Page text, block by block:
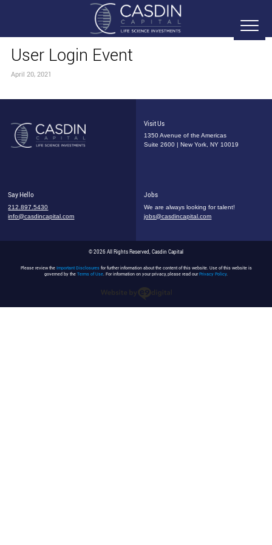
User Login Event
April 20, 2021
Visit Us
1350 Avenue of the Americas
Suite 2600 | New York, NY 10019
Say Hello
212.897.5430
info@casdincapital.com
Jobs
We are always looking for talent!
jobs@casdincapital.com
© 2026 All Rights Reserved, Casdin Capital
Please review the Important Disclosuresfor further information about the content of this website. Use of this website is
governed by the Terms of Use. For information on your privacy, please read ourPrivacy Policy.